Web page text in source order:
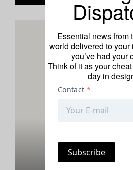
Essential news from
world delivered to your
you’ve had your
Think of it as your
day in